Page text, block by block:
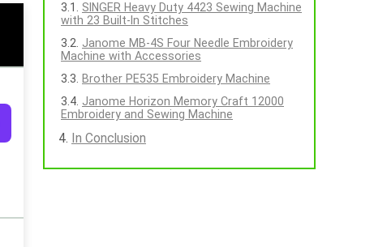
SINGER Heavy Duty 4423 Sewing Machine
with 23 Built-In Stitches
Janome MB-4S Four Needle Embroidery
Machine with Accessories
Brother PE535 Embroidery Machine
Janome Horizon Memory Craft 12000
Embroidery and Sewing Machine
In Conclusion